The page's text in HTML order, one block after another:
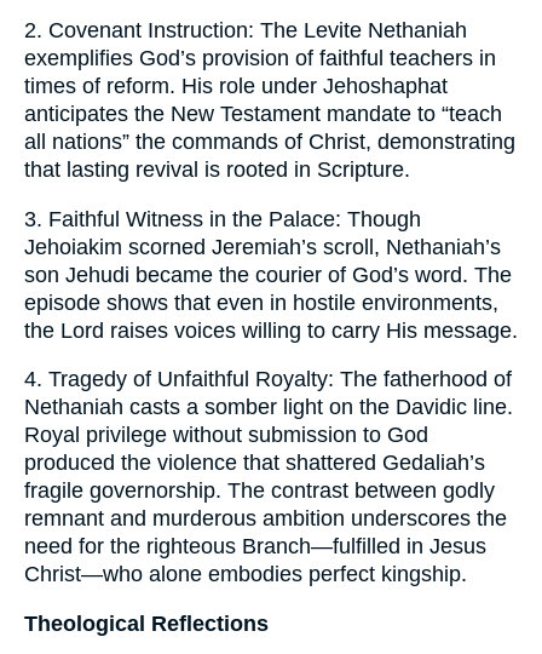
2. Covenant Instruction: The Levite Nethaniah
exemplifies God’s provision of faithful teachers in
times of reform. His role under Jehoshaphat
anticipates the New Testament mandate to “teach
all nations” the commands of Christ, demonstrating
that lasting revival is rooted in Scripture.
3. Faithful Witness in the Palace: Though
Jehoiakim scorned Jeremiah’s scroll, Nethaniah’s
son Jehudi became the courier of God’s word. The
episode shows that even in hostile environments,
the Lord raises voices willing to carry His message.
4. Tragedy of Unfaithful Royalty: The fatherhood of
Nethaniah casts a somber light on the Davidic line.
Royal privilege without submission to God
produced the violence that shattered Gedaliah’s
fragile governorship. The contrast between godly
remnant and murderous ambition underscores the
need for the righteous Branch—fulfilled in Jesus
Christ—who alone embodies perfect kingship.
Theological Reflections